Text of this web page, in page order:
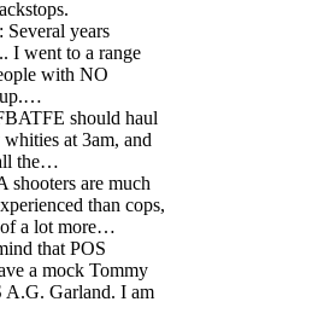
: Several years
I went to a range
with NO
up.…
should haul
at 3am, and
the…
shooters are much
than cops,
of a lot more…
that POS
a mock Tommy
A.G. Garland. I am